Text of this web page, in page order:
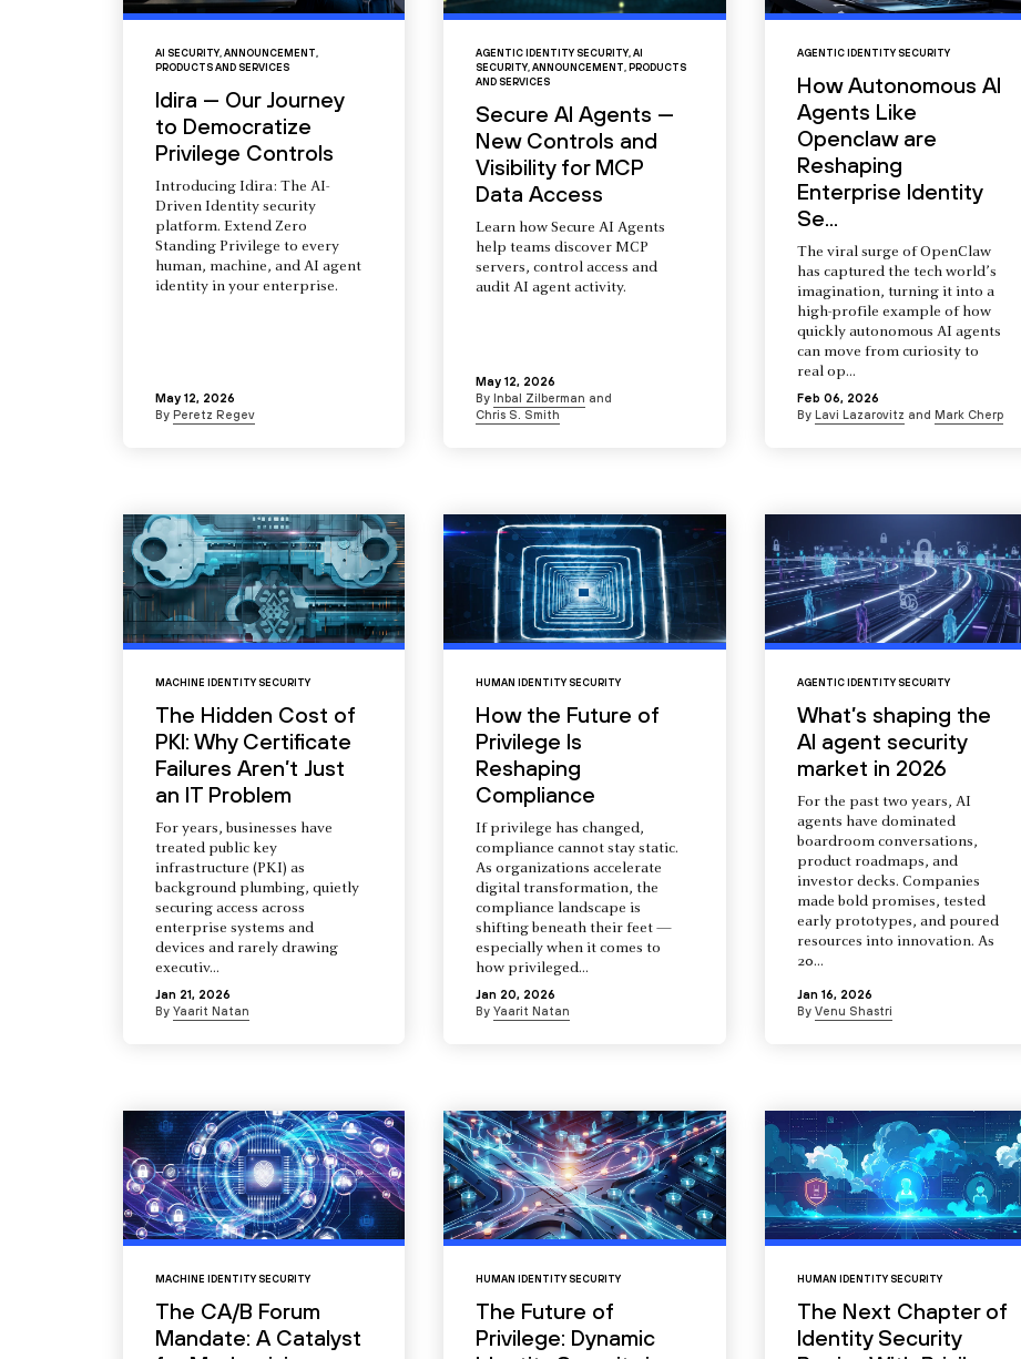
AI SECURITY, ANNOUNCEMENT,
PRODUCTS AND SERVICES
Idira — Our Journey
to Democratize
Privilege Controls
Introducing Idira: The AI-
Driven Identity security
platform. Extend Zero
Standing Privilege to every
human, machine, and AI agent
identity in your enterprise.
May 12, 2026
By Peretz Regev
AGENTIC IDENTITY SECURITY,AI
SECURITY,ANNOUNCEMENT, PRODUCTS
AND SERVICES
Secure AI Agents —
New Controls and
Visibility for MCP
Data Access
Learn how Secure AI Agents
help teams discover MCP
servers, control access and
audit AI agent activity.
May 12, 2026
ByInbal Zilberman and
Chris S. Smith
AGENTIC IDENTITY SECURITY
How Autonomous AI
Agents Like
Openclaw are
Reshaping
Enterprise Identity
Se...
The viral surge of OpenClaw
has captured the tech world’s
imagination, turning it into a
high-profile example of how
quickly autonomous AI agents
can move from curiosity to
real op...
Feb 06, 2026
By Lavi Lazarovitz and Mark Cherp
MACHINE IDENTITY SECURITY
The Hidden Cost of
PKI: Why Certificate
Failures Aren’t Just
an IT Problem
For years, businesses have
treated public key
infrastructure (PKI) as
background plumbing, quietly
securing access across
enterprise systems and
devices and rarely drawing
executiv...
Jan 21, 2026
By Yaarit Natan
HUMAN IDENTITY SECURITY
How the Future of
Privilege Is
Reshaping
Compliance
If privilege has changed,
compliance cannot stay static.
As organizations accelerate
digital transformation, the
compliance landscape is
shifting beneath their feet —
especially when it comes to
how privileged...
Jan 20, 2026
ByYaarit Natan
AGENTIC IDENTITY SECURITY
What’s shaping the
AI agent security
market in 2026
For the past two years, AI
agents have dominated
boardroom conversations,
product roadmaps, and
investor decks. Companies
made bold promises, tested
early prototypes, and poured
resources into innovation. As
20...
Jan 16, 2026
By Venu Shastri
MACHINE IDENTITY SECURITY
The CA/B Forum
Mandate: A Catalyst
HUMAN IDENTITY SECURITY
The Future of
Privilege: Dynamic
HUMAN IDENTITY SECURITY
The Next Chapter of
Identity Security